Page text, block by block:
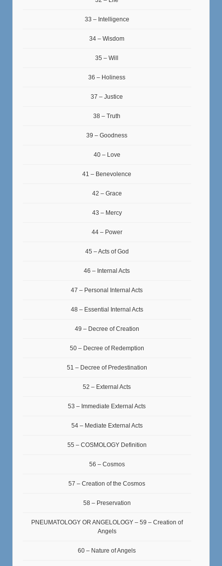
33 – Intelligence
34 – Wisdom
35 – Will
36 – Holiness
37 – Justice
38 – Truth
39 – Goodness
40 – Love
41 – Benevolence
42 – Grace
43 – Mercy
44 – Power
45 – Acts of God
46 – Internal Acts
47 – Personal Internal Acts
48 – Essential Internal Acts
49 – Decree of Creation
50 – Decree of Redemption
51 – Decree of Predestination
52 – External Acts
53 – Immediate External Acts
54 – Mediate External Acts
55 – COSMOLOGY Definition
56 – Cosmos
57 – Creation of the Cosmos
58 – Preservation
PNEUMATOLOGY OR ANGELOLOGY – 59 – Creation of
Angels
60 – Nature of Angels